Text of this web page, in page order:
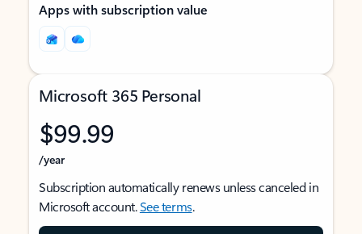
Apps with subscription value
Microsoft 365 Personal
$99.99
/year
Subscription automatically renews unless canceled in
Microsoft account.See terms.